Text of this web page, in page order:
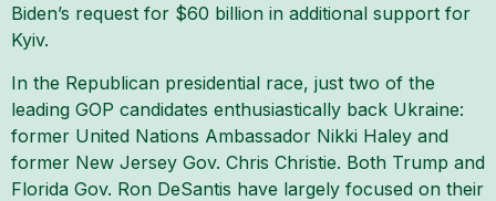
Biden’s request for $60 billion in additional support for
Kyiv.
In the Republican presidential race, just two of the
leading GOP candidates enthusiastically back Ukraine:
former United Nations Ambassador Nikki Haley and
former New Jersey Gov. Chris Christie. Both Trump and
Florida Gov. Ron DeSantis have largely focused on their